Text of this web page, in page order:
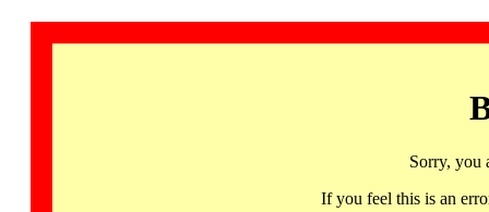
Sorry, you
If you feel this is an